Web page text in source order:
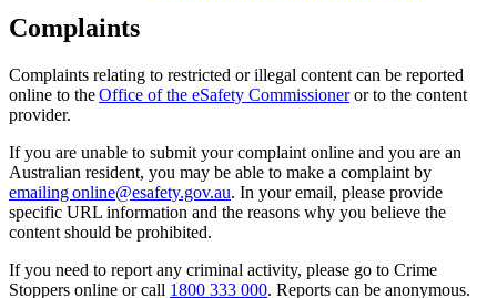
Complaints
Complaints relating to restricted or illegal content can be reported
online to theOffice of the eSafety Commissioneror to the content
provider.
If you are unable to submit your complaint online and you are an
Australian resident, you may be able to make a complaint by
emailing online@esafety.gov.au. In your email, please provide
specific URL information and the reasons why you believe the
content should be prohibited.
If you need to report any criminal activity, please go to Crime
Stoppers online or call 1800 333 000. Reports can be anonymous.